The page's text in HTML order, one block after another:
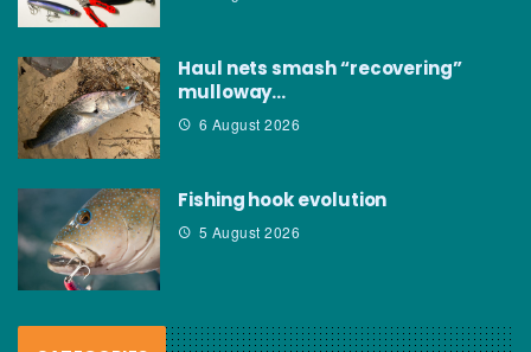
Haul nets smash “recovering”
mulloway…
6 August 2026
Fishing hook evolution
5 August 2026